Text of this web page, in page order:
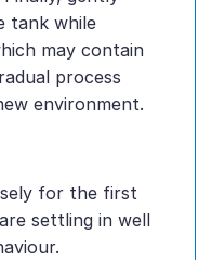
tank while
may contain
process
environment.
for the first
settling in well